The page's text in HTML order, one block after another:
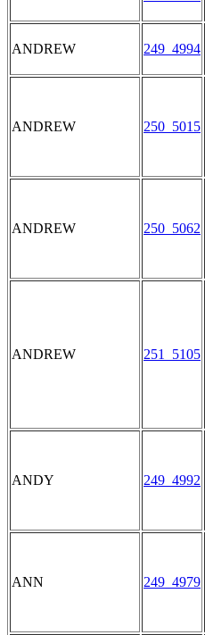
ANDREW 249_4994
ANDREW 250_5015
ANDREW 250_5062
ANDREW 251_5105
ANDY 249_4992
ANN 249_4979